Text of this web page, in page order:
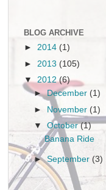
BLOG ARCHIVE
► 2014 (1)
► 2013 (105)
▼ 2012(6)
►December (1)
► November (1)
▼October(1)
Banana Ride
►September (3)